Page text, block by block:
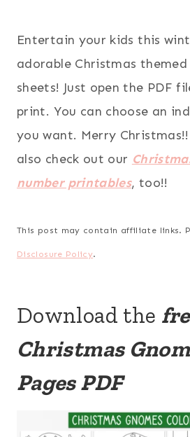
Entertain your kids this
adorable Christmas
sheets! Just open the PDF
print. You can choose an
you want. Merry
also check out our
number printables, too!!
This post may contain affiliate links.
Disclosure Policy.
Download the
Christmas
Pages PDF